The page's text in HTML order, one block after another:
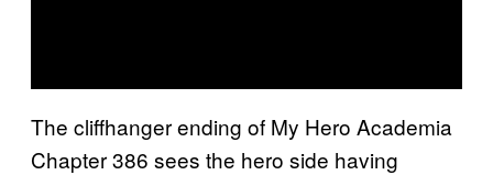
The cliffhanger ending of My Hero Academia
Chapter 386 sees the hero side having